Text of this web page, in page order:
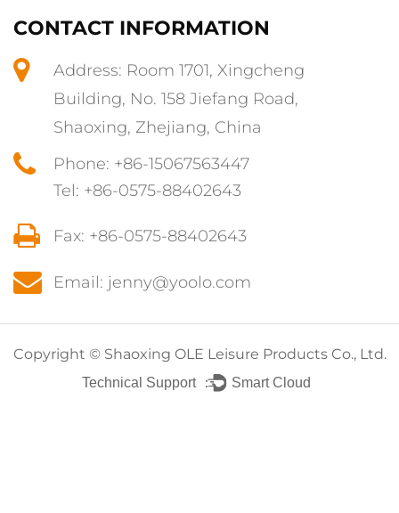
CONTACT INFORMATION
Address: Room 1701, Xingcheng
Building, No. 158 Jiefang Road,
Shaoxing, Zhejiang, China
Phone: +86-15067563447
Tel: +86-0575-88402643
Fax: +86-0575-88402643
Email: jenny@yoolo.com
Copyright © Shaoxing OLE Leisure Products Co., Ltd.
Technical Support ： Smart Cloud